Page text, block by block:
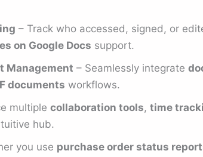
– Track who accessed, signed, or
on Google Docs support.
Management – Seamlessly integrate
documents workflows.
multiple collaboration tools, time
hub.
you use purchase order status